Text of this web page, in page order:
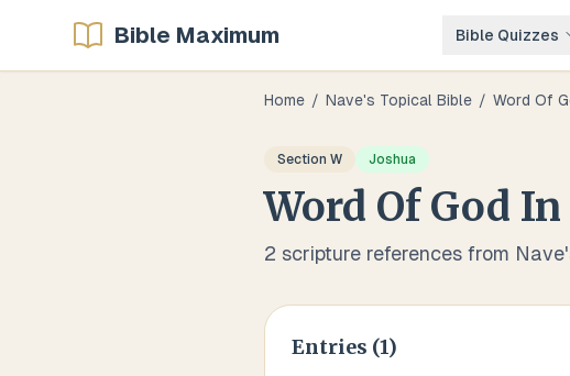
Bible Maximum Bible Quizzes
Home / Nave's Topical Bible / Word Of
Section W Joshua
Word Of God In
2 scripture references from
Entries (1)